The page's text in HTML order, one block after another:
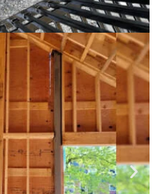
GRATES
styles and sizes to fit your